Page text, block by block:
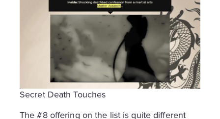
Secret Death Touches
The #8 offering on the list is quite different